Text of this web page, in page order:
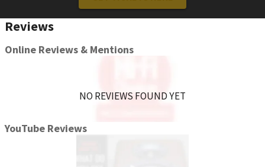
you to press and hold the button an additional time once the
voice assistant is on before commands can be spoken.
Reviews
Online Reviews & Mentions
NO REVIEWS FOUND YET
YouTube Reviews